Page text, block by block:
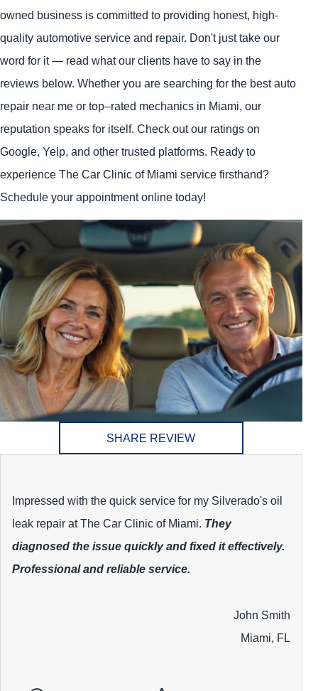
owned business is committed to providing honest, high-
quality automotive service and repair. Don't just take our
word for it — read what our clients have to say in the
reviews below. Whether you are searching for the best auto
repair near me or top–rated mechanics in Miami, our
reputation speaks for itself. Check out our ratings on
Google, Yelp, and other trusted platforms. Ready to
experience The Car Clinic of Miami service firsthand?
Schedule your appointment online today!
SHARE REVIEW
Impressed with the quick service for my Silverado's oil
leak repair at The Car Clinic of Miami. They
diagnosed the issue quickly and fixed it effectively.
Professional and reliable service.
John Smith
Miami, FL